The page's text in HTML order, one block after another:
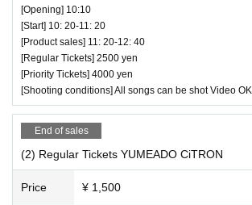
[Opening] 10:10
[Start] 10: 20-11: 20
[Product sales] 11: 20-12: 40
[Regular Tickets] 2500 yen
[Priority Tickets] 4000 yen
[Shooting conditions] All songs can be shot Video OK
End of sales
(2) Regular Tickets YUMEADO CiTRON
Price ¥ 1,500